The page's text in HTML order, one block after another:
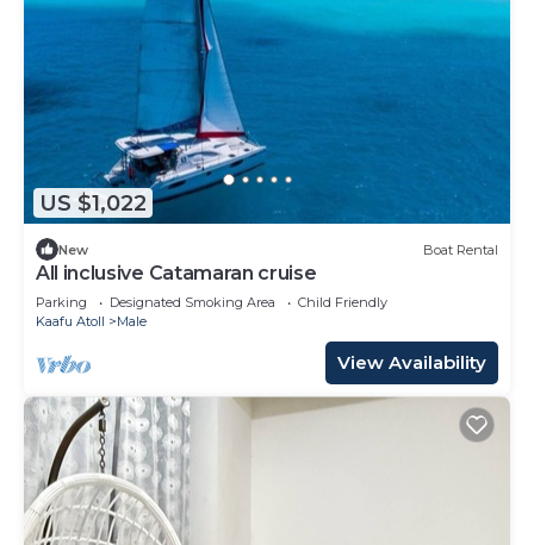
US $1,022
New Boat Rental
All inclusive Catamaran cruise
Parking Designated Smoking Area
Child Friendly
Kaafu Atoll
Male
View Availability